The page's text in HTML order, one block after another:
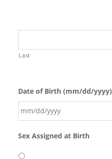
Last
Date of Birth (mm/dd/yyyy)
Sex Assigned at Birth